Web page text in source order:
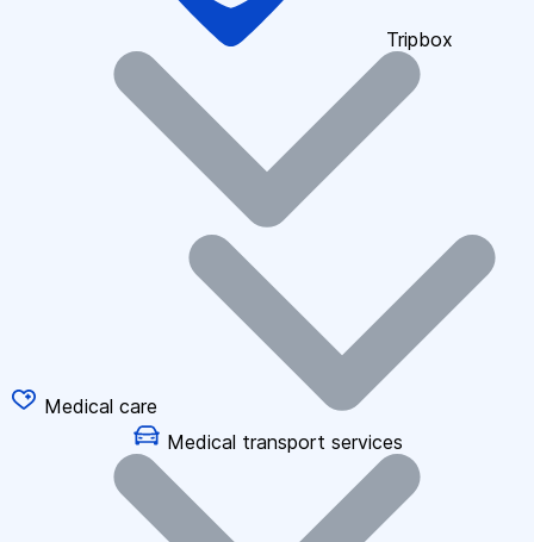
Tripbox
Medical care
Medical transport services